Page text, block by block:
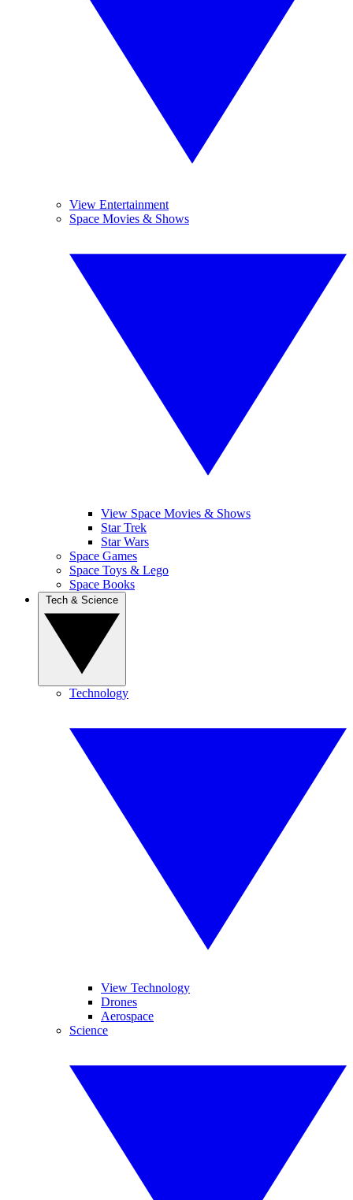
View Entertainment
Space Movies & Shows
View Space Movies & Shows
Star Trek
Star Wars
Space Games
Space Toys & Lego
Space Books
Technology
View Technology
Drones
Aerospace
Science